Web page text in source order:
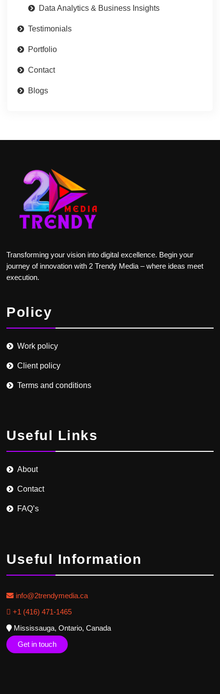
Data Analytics & Business Insights
Testimonials
Portfolio
Contact
Blogs
Transforming your vision into digital excellence. Begin your
journey of innovation with 2 Trendy Media – where ideas meet
execution.
Policy
Work policy
Client policy
Terms and conditions
Useful Links
About
Contact
FAQ’s
Useful Information
info@2trendymedia.ca
+1 (416) 471-1465
Mississauga, Ontario, Canada
Get in touch